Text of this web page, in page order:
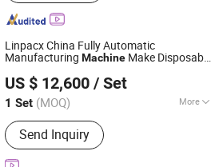
Linpacx China Fully Automatic
Manufacturing Machine Make Disposable
US $ 12,600 / Set
1 Set (MOQ) More
Main Products:Paper Cup Machine,
Paper Cup Making Machine, Paper
Container Machine, Paper Plate
Send Inquiry
Since 2026